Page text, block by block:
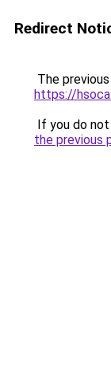
Redirect
The
https://
If you do
the previous